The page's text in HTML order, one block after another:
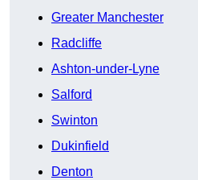
Greater Manchester
Radcliffe
Ashton-under-Lyne
Salford
Swinton
Dukinfield
Denton